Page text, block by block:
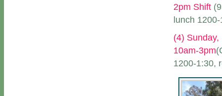
2pm Shift
lunch
(4)
10am-3pm
1200-1:30,